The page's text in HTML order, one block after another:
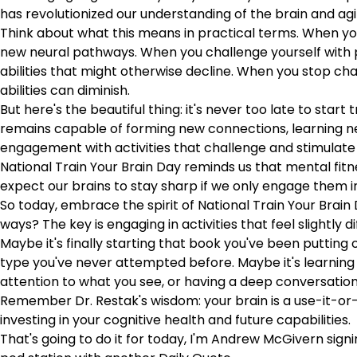
has revolutionized our understanding of the brain and
Think about what this means in practical terms. When
new neural pathways. When you challenge yourself
abilities that might otherwise decline. When you stop
abilities can diminish.
But here's the beautiful thing: it's never too late to start
remains capable of forming new connections, learning
engagement with activities that challenge and stimulate
National Train Your Brain Day reminds us that mental
expect our brains to stay sharp if we only engage them
So today, embrace the spirit of National Train Your
ways? The key is engaging in activities that feel slightly
Maybe it's finally starting that book you've been putting
type you've never attempted before. Maybe it's
attention to what you see, or having a deep
Remember Dr. Restak's wisdom: your brain is a use-it-
investing in your cognitive health and future capabilities.
That's going to do it for today, I'm Andrew McGivern